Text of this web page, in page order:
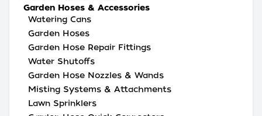
Garden Hoses & Accessories
Watering Cans
Garden Hoses
Garden Hose Repair Fittings
Water Shutoffs
Garden Hose Nozzles & Wands
Misting Systems & Attachments
Lawn Sprinklers